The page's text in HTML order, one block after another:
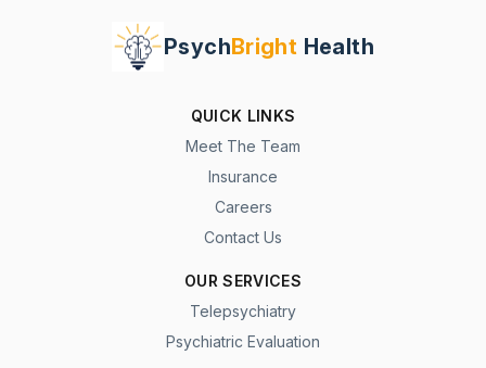
PsychBright Health
QUICK LINKS
Meet The Team
Insurance
Careers
Contact Us
OUR SERVICES
Telepsychiatry
Psychiatric Evaluation